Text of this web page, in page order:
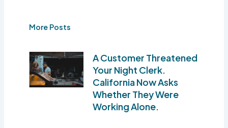
More Posts
A Customer Threatened
Your Night Clerk.
California Now Asks
Whether They Were
Working Alone.